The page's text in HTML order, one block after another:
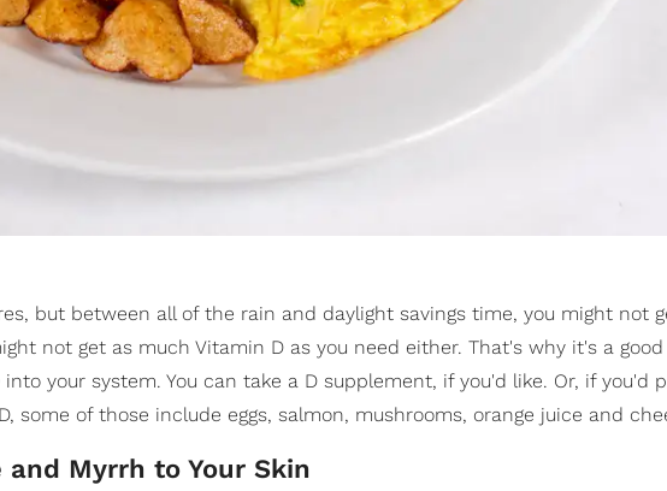
but between all of the rain and daylight savings time, you might not
not get as much Vitamin D as you need either. That's why it's a
your system. You can take a D supplement, if you'd like. Or, if you'd
some of those include eggs, salmon, mushrooms, orange juice and
and Myrrh to Your Skin